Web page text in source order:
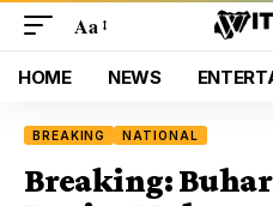
Aa
HOME NEWS
BREAKING NATIONAL
Breaking: